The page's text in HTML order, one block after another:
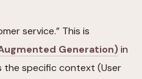
service.” This is
Generation)in
the specific context (User